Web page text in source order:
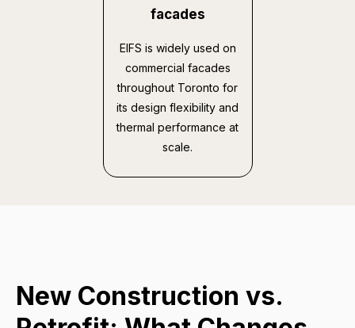
facades
EIFS is widely used on
commercial facades
throughout Toronto for
its design flexibility and
thermal performance at
scale.
New Construction vs.